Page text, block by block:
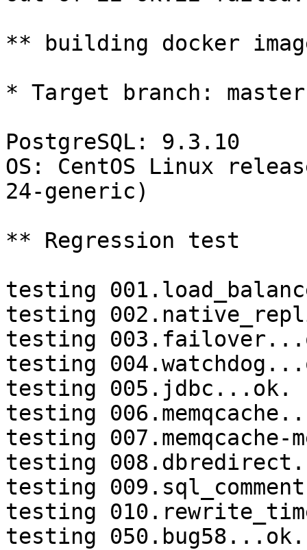
** building docker
* Target branch: master
PostgreSQL: 9.3.10
OS: CentOS Linux
24-generic)
** Regression test
testing
testing
testing
testing
testing 005.jdbc...ok.
testing
testing 007.memqcache-
testing
testing
testing
testing 050.bug58...ok.